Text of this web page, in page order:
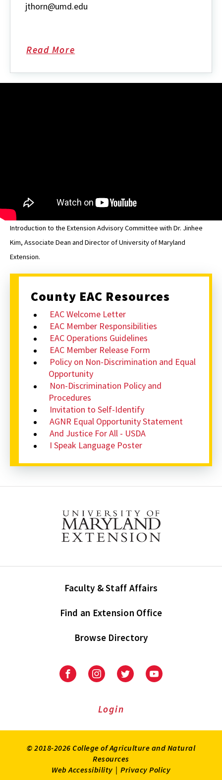
jthorn@umd.edu
Read More
about
Contact
Introduction to the Extension Advisory Committee with Dr. Jinhee
Kim, Associate Dean and Director of University of Maryland
Extension.
County EAC Resources
EAC Welcome Letter
EAC Member Responsibilities
EAC Operations Guidelines
EAC Member Release Form
Policy on Non-Discrimination and Equal
Opportunity
Non-Discrimination Policy and
Procedures
Invitation to Self-Identify
AGNR Equal Opportunity Statement
And Justice For All - USDA
I Speak Language Poster
Faculty & Staff Affairs
Find an Extension Office
Browse Directory
University
Extension
University
Extension
on
UniversityUniversity
Login
© 2018-2026 College of Agriculture and Natural
Resources
Web Accessibility | Privacy Policy